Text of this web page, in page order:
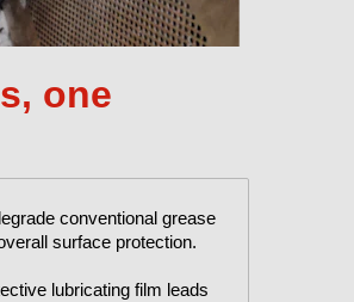
one
conventional grease
surface protection.
lubricating film leads